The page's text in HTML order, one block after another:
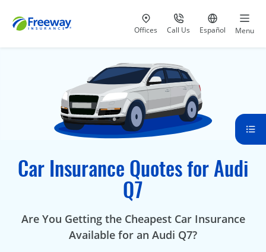
Visit our
Offices Call Us
at 800-777-5620
Go to site
Español Menu
Car Insurance Quotes for Audi
Q7
Are You Getting the Cheapest Car Insurance
Available for an Audi Q7?